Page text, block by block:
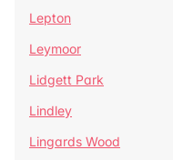
Lepton
Leymoor
Lidgett Park
Lindley
Lingards Wood